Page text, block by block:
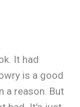
It had
is a good
a reason. But